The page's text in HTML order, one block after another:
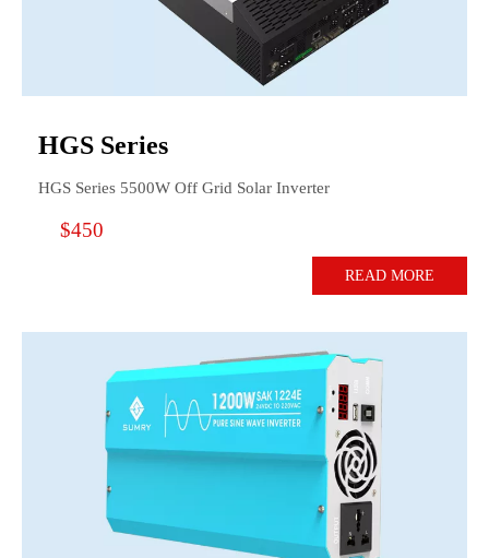
HGS Series
HGS Series 5500W Off Grid Solar Inverter
$450
READ MORE